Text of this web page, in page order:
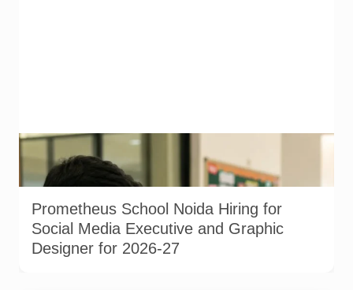
Representational image generated using AI to illustrate
school-sector hiring for digital and design roles in Noida. This
is not an actual photograph from Prometheus School.
Prometheus School Noida Hiring for
Social Media Executive and Graphic
Designer for 2026-27